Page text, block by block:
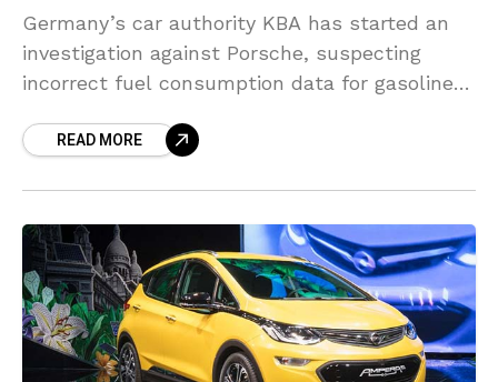
Germany’s car authority KBA has started an
investigation against Porsche, suspecting
incorrect fuel consumption data for gasoline-
said it had made a voluntary notification to
READ MORE